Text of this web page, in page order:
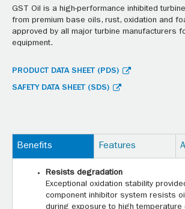
GST Oil is a high-performance inhibited
from premium base oils, rust, oxidation and
approved by all major turbine manufacturers
equipment.
PRODUCT DATA SHEET (PDS)
SAFETY DATA SHEET (SDS)
Benefits Features
Resists degradation
Exceptional oxidation stability
component inhibitor system resists
during exposure to high temperature